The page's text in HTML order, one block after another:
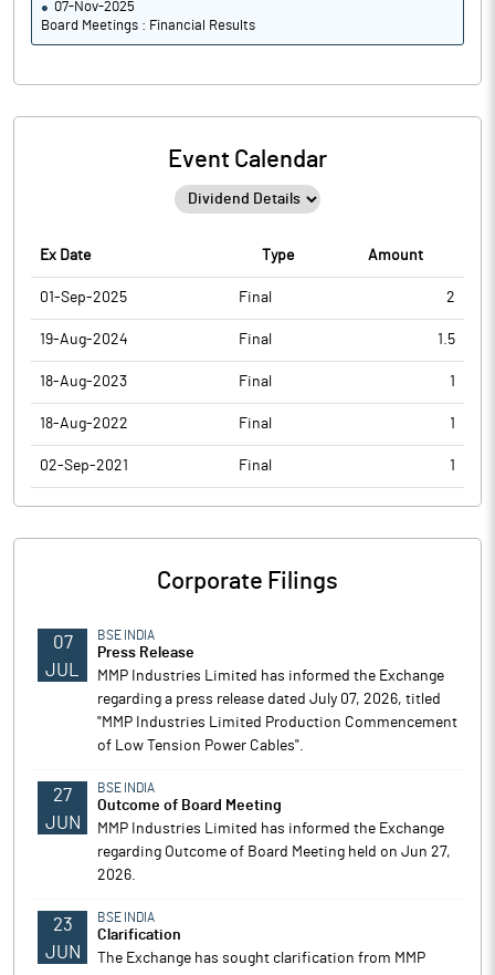
07-Nov-2025
Board Meetings : Financial Results
Event Calendar
Ex Date Type Amount
01-Sep-2025 Final 2
19-Aug-2024 Final 1.5
18-Aug-2023 Final 1
18-Aug-2022 Final 1
02-Sep-2021 Final 1
Corporate Filings
07
JUL
BSE INDIA
Press Release
MMP Industries Limited has informed the Exchange
regarding a press release dated July 07, 2026, titled
"MMP Industries Limited Production Commencement
of Low Tension Power Cables".
27
JUN
BSE INDIA
Outcome of Board Meeting
MMP Industries Limited has informed the Exchange
regarding Outcome of Board Meeting held on Jun 27,
2026.
23
JUN
BSE INDIA
Clarification
The Exchange has sought clarification from MMP